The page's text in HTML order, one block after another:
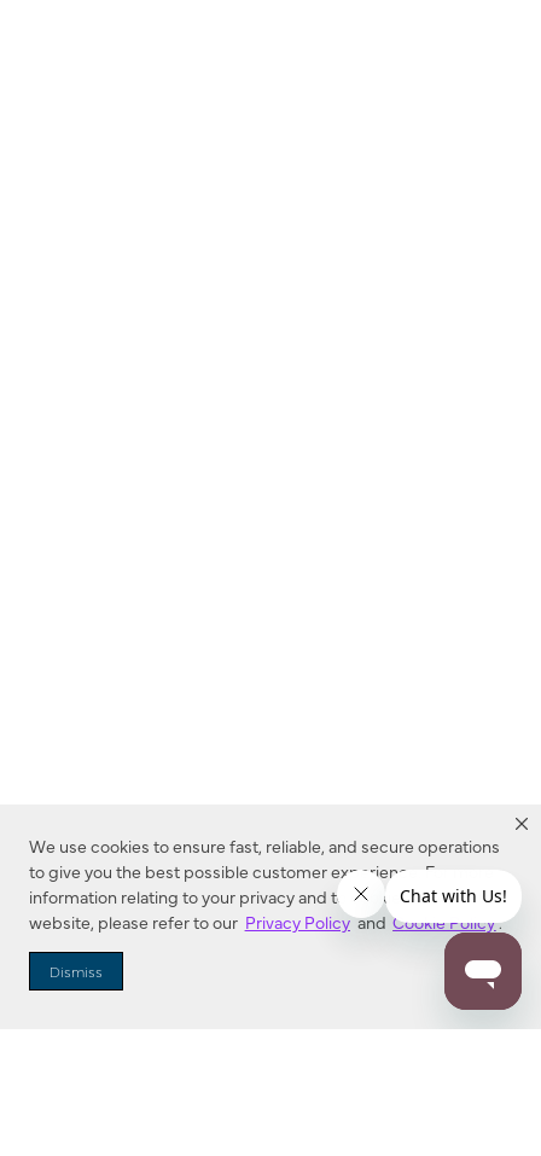
We use cookies to ensure fast, reliable, and secure operations
to give you the best possible customer experience. For more
information relating to your privacy and to cookies used on this
website, please refer to our Privacy Policy and Cookie Policy.
Dismiss
Dealer Locator
Enter Zip Code